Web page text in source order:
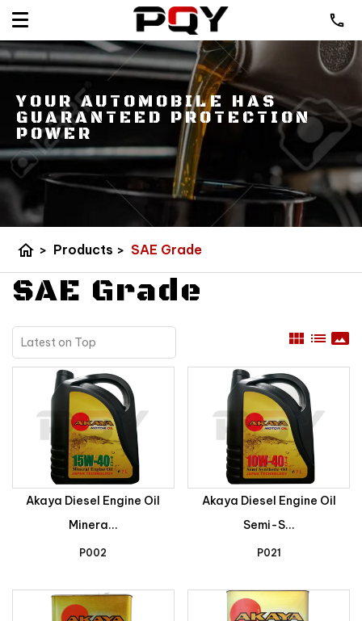
YOUR AUTOMOBILE HAS
GUARANTEED PROTECTION
POWER
home > Products > SAE Grade
SAE Grade
view_module list panorama
Akaya Diesel Engine Oil
Minera...
P002
Akaya Diesel Engine Oil
Semi-S...
P021